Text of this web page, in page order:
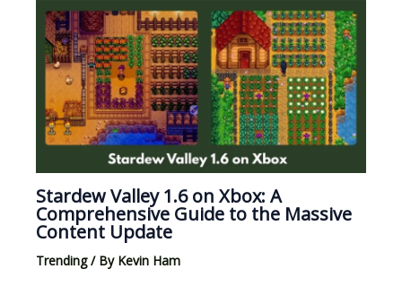
Stardew Valley 1.6 on Xbox: A
Comprehensive Guide to the Massive
Content Update
Trending/ By Kevin Ham